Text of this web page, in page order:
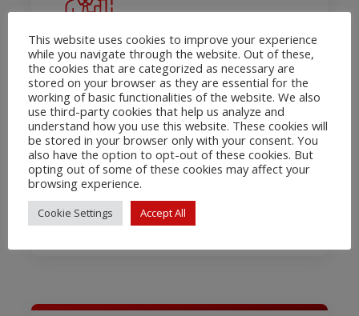
Open Banking
Solutions – PSD2
Creditinfo Estonia has an activity
license for an account information
service provider
Product onepager
Read More
This website uses cookies to improve your experience
while you navigate through the website. Out of these,
the cookies that are categorized as necessary are
stored on your browser as they are essential for the
working of basic functionalities of the website. We also
use third-party cookies that help us analyze and
understand how you use this website. These cookies will
be stored in your browser only with your consent. You
also have the option to opt-out of these cookies. But
opting out of some of these cookies may affect your
browsing experience.
Cookie Settings Accept All